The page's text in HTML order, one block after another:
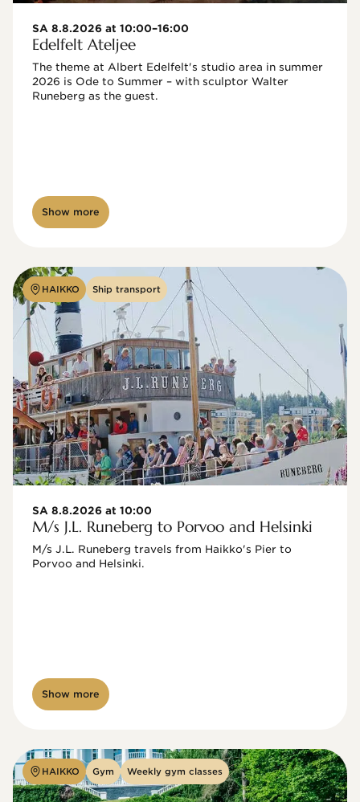
SA 8.8.2026 at 10:00–16:00
Edelfelt Ateljee
The theme at Albert Edelfelt's studio area in summer
2026 is Ode to Summer – with sculptor Walter
Show more
HAIKKO Ship transport
SA 8.8.2026 at 10:00
M/s J.L. Runeberg to Porvoo and Helsinki
M/s J.L. Runeberg travels from Haikko's Pier to
Porvoo and Helsinki.
Show more
HAIKKO Gym Weekly gym classes